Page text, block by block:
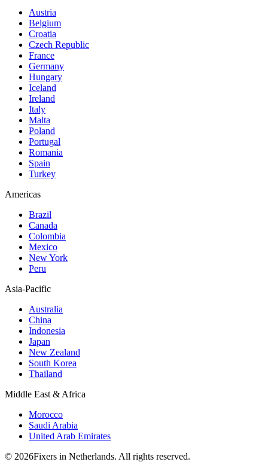
Austria
Belgium
Croatia
Czech Republic
France
Germany
Hungary
Iceland
Ireland
Italy
Malta
Poland
Portugal
Romania
Spain
Turkey
Americas
Brazil
Canada
Colombia
Mexico
New York
Peru
Asia-Pacific
Australia
China
Indonesia
Japan
New Zealand
South Korea
Thailand
Middle East & Africa
Morocco
Saudi Arabia
United Arab Emirates
© 2026Fixers in Netherlands. All rights reserved.